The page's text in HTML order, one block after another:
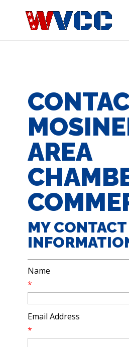
AREA
MY CONTACT
Name
*
Email Address
*